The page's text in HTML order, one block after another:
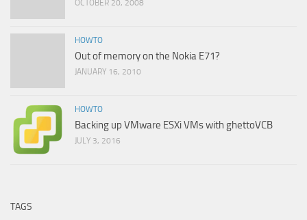
OCTOBER 20, 2008
HOWTO
Out of memory on the Nokia E71?
JANUARY 16, 2010
HOWTO
Backing up VMware ESXi VMs with ghettoVCB
JULY 3, 2016
TAGS